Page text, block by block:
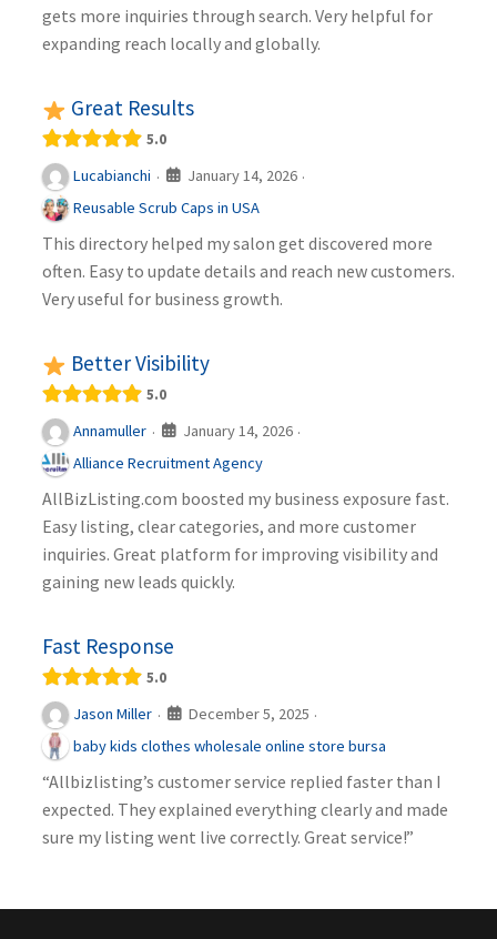
gets more inquiries through search. Very helpful for
expanding reach locally and globally.
Great Results
5.0
Lucabianchi · January 14, 2026 ·
Reusable Scrub Caps in USA
This directory helped my salon get discovered more
often. Easy to update details and reach new customers.
Very useful for business growth.
Better Visibility
5.0
Annamuller · January 14, 2026 ·
Alliance Recruitment Agency
AllBizListing.com boosted my business exposure fast.
Easy listing, clear categories, and more customer
inquiries. Great platform for improving visibility and
gaining new leads quickly.
Fast Response
5.0
Jason Miller · December 5, 2025 ·
baby kids clothes wholesale online store bursa
“Allbizlisting’s customer service replied faster than I
expected. They explained everything clearly and made
sure my listing went live correctly. Great service!”